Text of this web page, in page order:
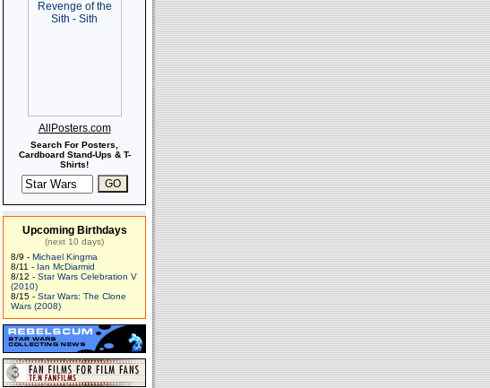
AllPosters.com
Search For Posters,
Cardboard Stand-Ups & T-
Shirts!
Upcoming Birthdays
(next 10 days)
8/9 - Michael Kingma
8/11 - Ian McDiarmid
8/12 - Star Wars Celebration V
(2010)
8/15 - Star Wars: The Clone
Wars (2008)